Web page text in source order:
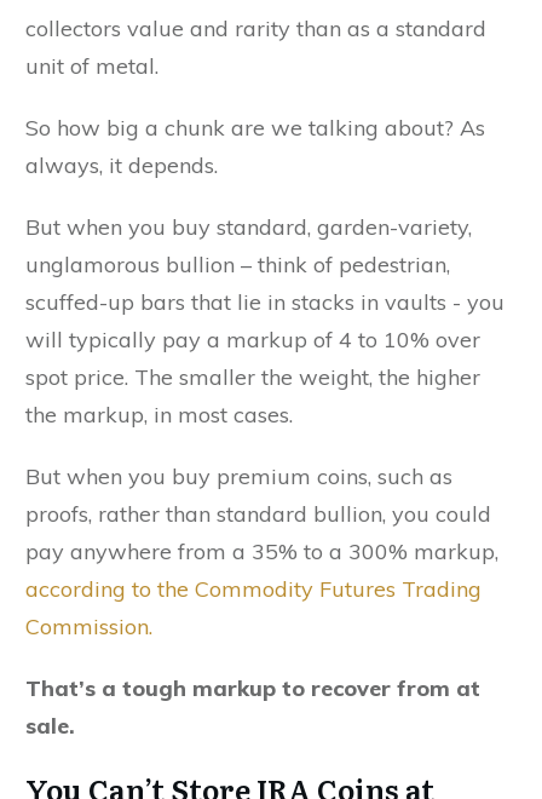
collectors value and rarity than as a standard
unit of metal.
So how big a chunk are we talking about? As
always, it depends.
But when you buy standard, garden-variety,
unglamorous bullion – think of pedestrian,
scuffed-up bars that lie in stacks in vaults - you
will typically pay a markup of 4 to 10% over
spot price. The smaller the weight, the higher
the markup, in most cases.
But when you buy premium coins, such as
proofs, rather than standard bullion, you could
pay anywhere from a 35% to a 300% markup,
according to the Commodity Futures Trading
Commission.
That’s a tough markup to recover from at
sale.
You Can’t Store IRA Coins at